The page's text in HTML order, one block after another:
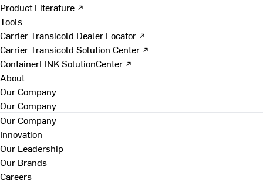
Product Literature ↗
Tools
Carrier Transicold Dealer Locator ↗
Carrier Transicold Solution Center ↗
ContainerLINK SolutionCenter ↗
About
Our Company
Our Company
Our Company
Innovation
Our Leadership
Our Brands
Careers